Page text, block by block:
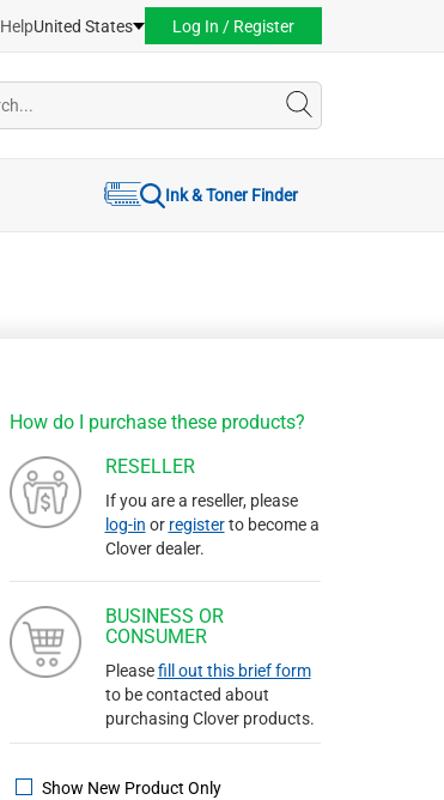
HelpUnited States Log In / Register
Ink & Toner Finder
How do I purchase these products?
RESELLER
If you are a reseller, please
log-in or registerto become a
Clover dealer.
BUSINESS OR
CONSUMER
Pleasefill out this brief form
to be contacted about
purchasing Clover products.
Show New Product Only